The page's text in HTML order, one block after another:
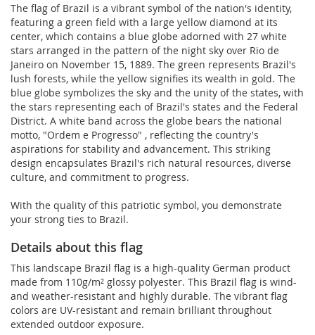
The flag of Brazil is a vibrant symbol of the nation's identity,
featuring a green field with a large yellow diamond at its
center, which contains a blue globe adorned with 27 white
stars arranged in the pattern of the night sky over Rio de
Janeiro on November 15, 1889. The green represents Brazil's
lush forests, while the yellow signifies its wealth in gold. The
blue globe symbolizes the sky and the unity of the states, with
the stars representing each of Brazil's states and the Federal
District. A white band across the globe bears the national
motto, "Ordem e Progresso" , reflecting the country's
aspirations for stability and advancement. This striking
design encapsulates Brazil's rich natural resources, diverse
culture, and commitment to progress.
With the quality of this patriotic symbol, you demonstrate
your strong ties to Brazil.
Details about this flag
This landscape Brazil flag is a high-quality German product
made from 110g/m² glossy polyester. This Brazil flag is wind-
and weather-resistant and highly durable. The vibrant flag
colors are UV-resistant and remain brilliant throughout
extended outdoor exposure.